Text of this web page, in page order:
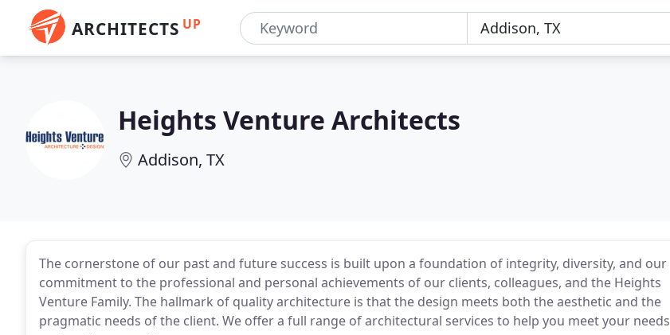
ARCHITECTS UP
Heights Venture Architects
Addison, TX
The cornerstone of our past and future success is built upon a foundation of integrity, diversity, and our
commitment to the professional and personal achievements of our clients, colleagues, and the Heights
Venture Family. The hallmark of quality architecture is that the design meets both the aesthetic and the
pragmatic needs of the client. We offer a full range of architectural services to help you meet your needs